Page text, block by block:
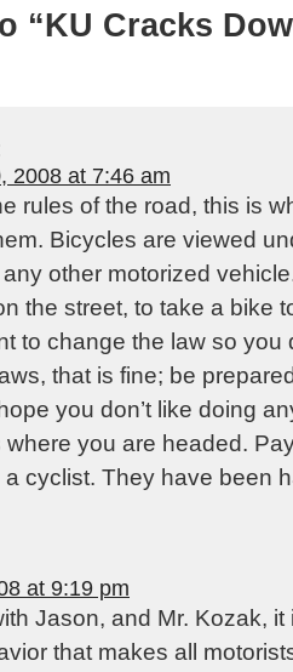
“KU Cracks
2008 at 7:46 am
rules of the road, this is
Bicycles are viewed
other motorized
the street, to take a bike
to change the law so you
that is fine; be
you don’t like doing
where you are headed.
cyclist. They have been
at 9:19 pm
Jason, and Mr. Kozak,
that makes all